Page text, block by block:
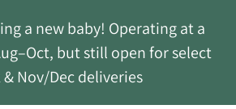
a new baby! Operating at a
but still open for select
Nov/Dec deliveries